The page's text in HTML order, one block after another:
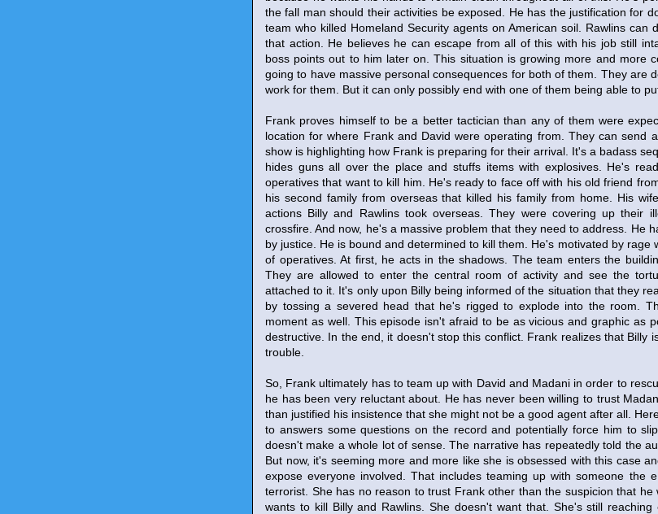
the fall man should their activities be exposed. He has the justification for
team who killed Homeland Security agents on American soil. Rawlins can
that action. He believes he can escape from all of this with his job still
boss points out to him later on. This situation is growing more and more
going to have massive personal consequences for both of them. They are
work for them. But it can only possibly end with one of them being able to
Frank proves himself to be a better tactician than any of them were
location for where Frank and David were operating from. They can send
show is highlighting how Frank is preparing for their arrival. It's a badass
hides guns all over the place and stuffs items with explosives. He's
operatives that want to kill him. He's ready to face off with his old friend
his second family from overseas that killed his family from home. His
actions Billy and Rawlins took overseas. They were covering up their
crossfire. And now, he's a massive problem that they need to address. He
by justice. He is bound and determined to kill them. He's motivated by rage
of operatives. At first, he acts in the shadows. The team enters the
They are allowed to enter the central room of activity and see the
attached to it. It's only upon Billy being informed of the situation that they
by tossing a severed head that he's rigged to explode into the room.
moment as well. This episode isn't afraid to be as vicious and graphic as
destructive. In the end, it doesn't stop this conflict. Frank realizes that Billy
trouble.
So, Frank ultimately has to team up with David and Madani in order to
he has been very reluctant about. He has never been willing to trust
than justified his insistence that she might not be a good agent after all.
to answers some questions on the record and potentially force him to
doesn't make a whole lot of sense. The narrative has repeatedly told the
But now, it's seeming more and more like she is obsessed with this case
expose everyone involved. That includes teaming up with someone the
terrorist. She has no reason to trust Frank other than the suspicion that
wants to kill Billy and Rawlins. She doesn't want that. She's still